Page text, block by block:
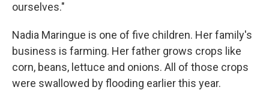
ourselves."
Nadia Maringue is one of five children. Her family's
business is farming. Her father grows crops like
corn, beans, lettuce and onions. All of those crops
were swallowed by flooding earlier this year.